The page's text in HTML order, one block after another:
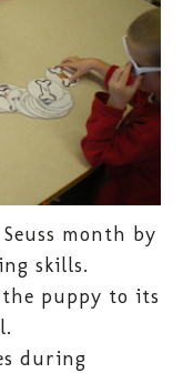
month by
skills.
puppy to its
during